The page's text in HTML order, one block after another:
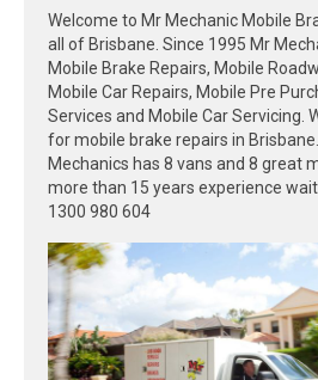
Welcome to Mr Mechanic Mobile
all of Brisbane. Since 1995 Mr
Mobile Brake Repairs, Mobile
Mobile Car Repairs, Mobile Pre
Services and Mobile Car Servicing.
for mobile brake repairs in
Mechanics has 8 vans and 8 great
more than 15 years experience
1300 980 604